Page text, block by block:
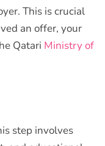
This is crucial
an offer, your
Qatari Ministry of
step involves